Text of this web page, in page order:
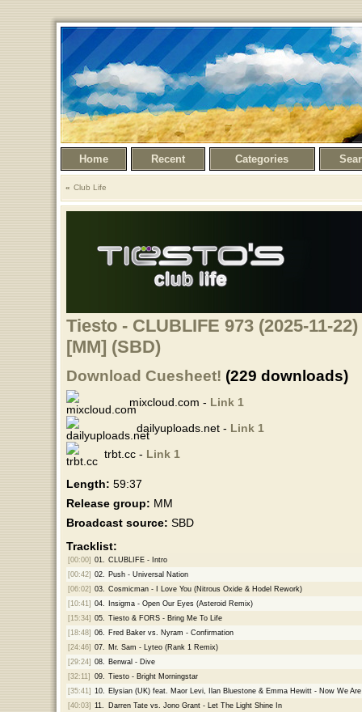
Home Recent Categories
Club Life
Tiesto - CLUBLIFE 973 (2025-11-
[MM] (SBD)
Download Cuesheet! (229 downloads)
mixcloud.com - Link 1
dailyuploads.net - Link 1
trbt.cc - Link 1
Length: 59:37
Release group: MM
Broadcast source: SBD
Tracklist:
[00:00] 01.
CLUBLIFE - Intro
[00:42] 02.
Push - Universal Nation
[06:02] 03.
Cosmicman - I Love You (Nitrous Oxide & Hodel Rework)
[10:41] 04.
Insigma - Open Our Eyes (Asteroid Remix)
[15:34] 05.
Tiesto & FORS - Bring Me To Life
[18:48] 06.
Fred Baker vs. Nyram - Confirmation
[24:46] 07.
Mr. Sam - Lyteo (Rank 1 Remix)
[29:24] 08.
Benwal - Dive
[32:11]
09.
Tiesto - Bright Morningstar
[35:41] 10.
Elysian (UK) feat. Maor Levi, Ilan Bluestone & Emma Hewitt - Now We
[40:03] 11.
Darren Tate vs. Jono Grant - Let The Light Shine In